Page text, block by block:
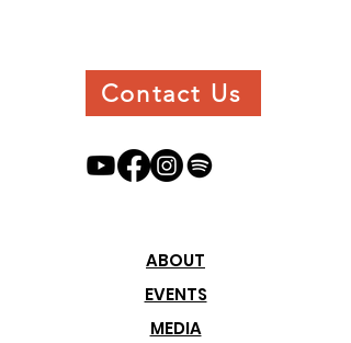
Contact Us
ABOUT
EVENTS
MEDIA